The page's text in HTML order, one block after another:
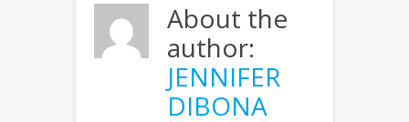
About the
author:
JENNIFER
DIBONA